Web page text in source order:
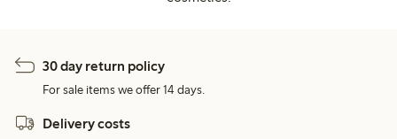
30 day return policy
For sale items we offer 14 days.
Delivery costs